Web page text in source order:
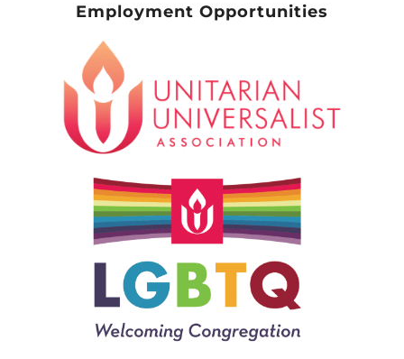
Employment Opportunities